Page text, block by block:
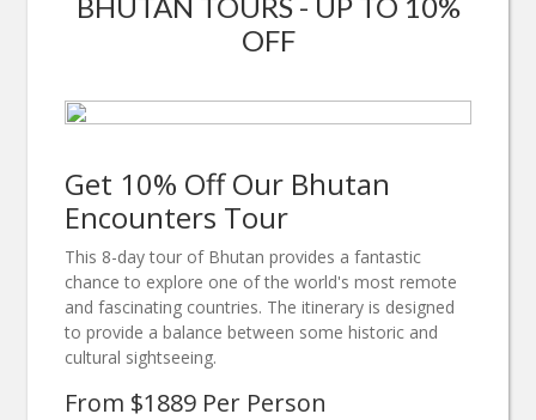
OFF
Get 10% Off Our Bhutan
Encounters Tour
This 8-day tour of Bhutan provides a fantastic
chance to explore one of the world's most remote
and fascinating countries. The itinerary is designed
to provide a balance between some historic and
cultural sightseeing.
From $1889 Per Person